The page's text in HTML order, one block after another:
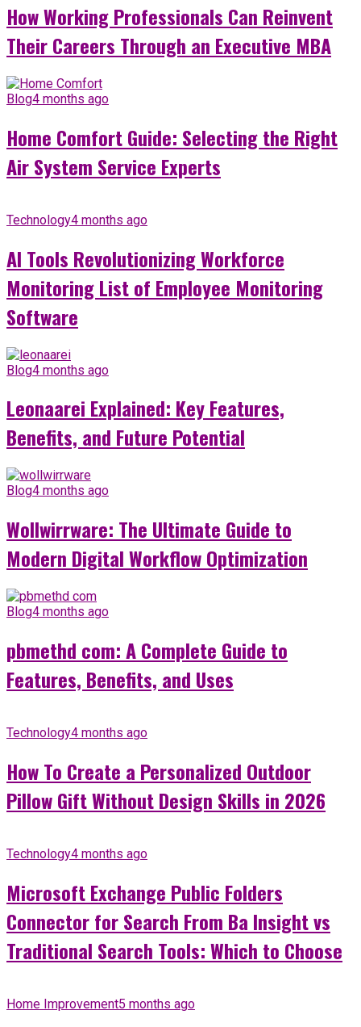
How Working Professionals Can Reinvent
Their Careers Through an Executive MBA
Blog4 months ago
Home Comfort Guide: Selecting the Right
Air System Service Experts
Technology4 months ago
AI Tools Revolutionizing Workforce
Monitoring List of Employee Monitoring
Software
Blog4 months ago
Leonaarei Explained: Key Features,
Benefits, and Future Potential
Blog4 months ago
Wollwirrware: The Ultimate Guide to
Modern Digital Workflow Optimization
Blog4 months ago
pbmethd com: A Complete Guide to
Features, Benefits, and Uses
Technology4 months ago
How To Create a Personalized Outdoor
Pillow Gift Without Design Skills in 2026
Technology4 months ago
Microsoft Exchange Public Folders
Connector for Search From Ba Insight vs
Traditional Search Tools: Which to Choose
Home Improvement5 months ago